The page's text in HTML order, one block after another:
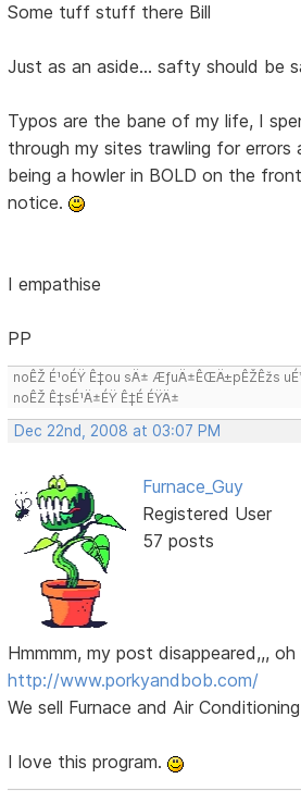
Some tuff stuff there Bill
Just as an aside... safty should be
Typos are the bane of my life, I
through my sites trawling for errors
being a howler in BOLD on the
notice.
I empathise
PP
noÊŽ É¹oÉŸ Ê‡ou sÄ± ÆƒuÄ±ÊŒÄ±pÊŽÊžs
noÊŽ Ê‡sÉ¹Ä±ÉŸ Ê‡É ÉŸÄ±
Dec 22nd, 2008 at 03:07 PM
Furnace_Guy
Registered User
57 posts
Hmmmm, my post disappeared,,, oh
http://www.porkyandbob.com/
We sell Furnace and Air
I love this program.